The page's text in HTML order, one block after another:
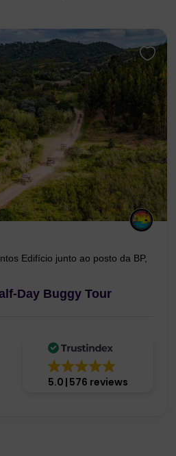
Edifício junto ao posto da BP,
Day Buggy Tour
5.0 576 reviews